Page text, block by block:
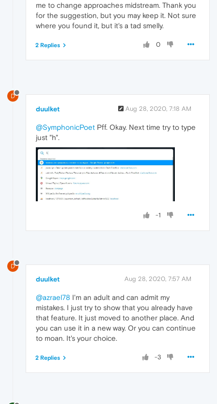
me to change approaches midstream. Thank you
for the suggestion, but you may keep it. Not sure
where you found it, but it's a tad smelly.
0
2 Replies
D
duulket Aug 28, 2020, 7:18 AM
@SymphonicPoet Pff. Okay. Next time try to type
just "h".
-1
D
duulket Aug 28, 2020, 7:57 AM
@azrael78 I'm an adult and can admit my
mistakes. I just try to show that you already have
that feature. It just moved to another place. And
you can use it in a new way. Or you can continue
to moan. It's your choice.
-3
2 Replies